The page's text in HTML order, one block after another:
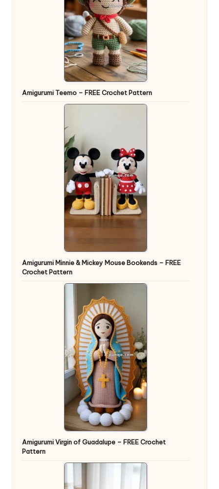
Amigurumi Teemo – FREE Crochet Pattern
Amigurumi Minnie & Mickey Mouse Bookends – FREE
Crochet Pattern
Amigurumi Virgin of Guadalupe – FREE Crochet
Pattern